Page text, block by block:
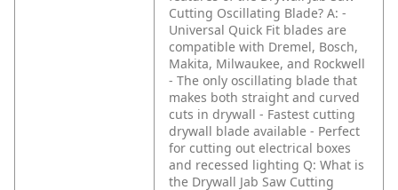
Cutting Oscillating Blade? A: -
Universal Quick Fit blades are
compatible with Dremel, Bosch,
Makita, Milwaukee, and Rockwell
- The only oscillating blade that
makes both straight and curved
cuts in drywall - Fastest cutting
drywall blade available - Perfect
for cutting out electrical boxes
and recessed lighting Q: What is
the Drywall Jab Saw Cutting